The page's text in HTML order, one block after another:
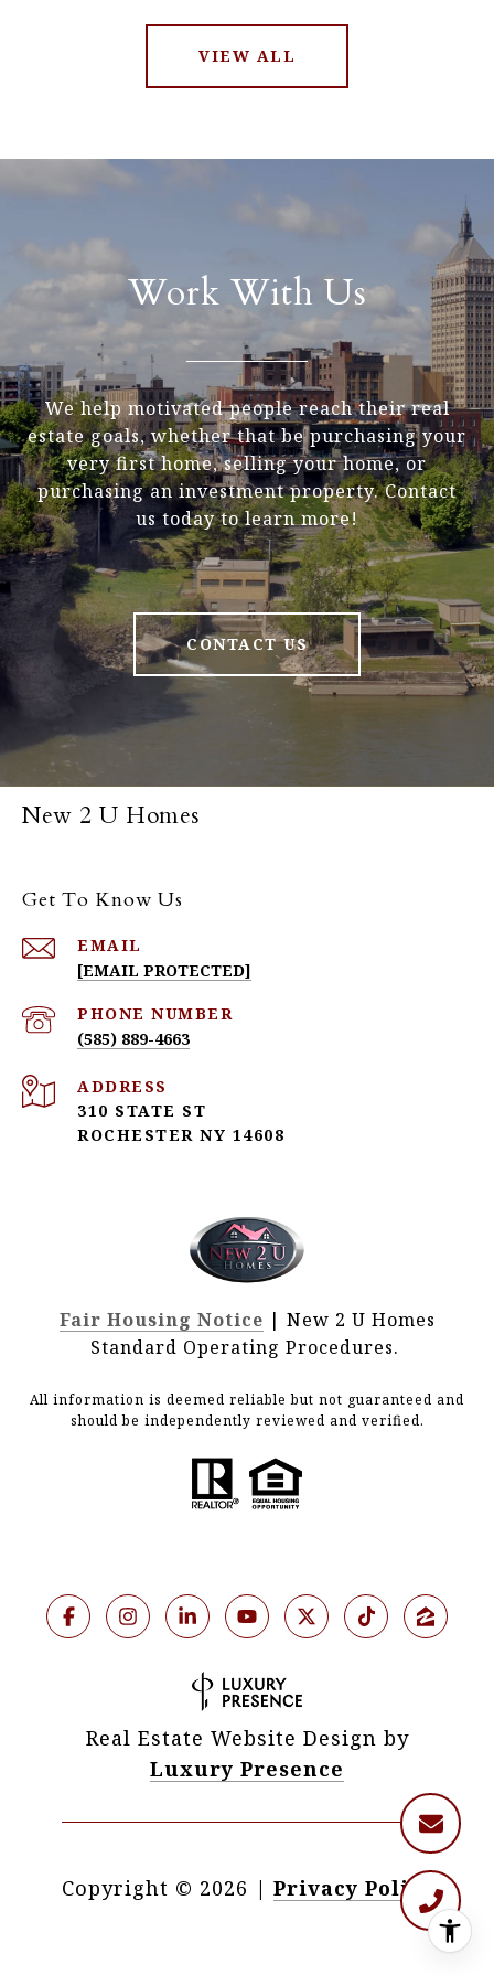
VIEW ALL
Work With Us
We help motivated people reach their real
estate goals, whether that be purchasing your
very first home, selling your home, or
purchasing an investment property. Contact
us today to learn more!
CONTACT US
New 2 U Homes
Get To Know Us
EMAIL
[EMAIL PROTECTED]
PHONE NUMBER
(585) 889-4663
ADDRESS
310 STATE ST
ROCHESTER NY 14608
Fair Housing Notice | New 2 U Homes
Standard Operating Procedures.
All information is deemed reliable but not guaranteed and
should be independently reviewed and verified.
Real Estate Website Design by
Luxury Presence
Copyright © 2026 | Privacy Policy